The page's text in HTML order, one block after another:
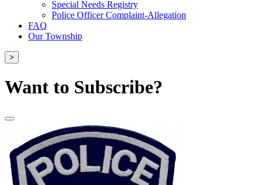
Special Needs Registry
Police Officer Complaint-Allegation
FAQ
Our Township
>
Want to Subscribe?